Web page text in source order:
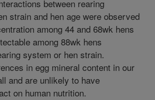
between rearing
strain and hen age were observed
among 44 and 68wk hens
among 88wk hens
system or hen strain.
in egg mineral content in our
and are unlikely to have
on human nutrition.